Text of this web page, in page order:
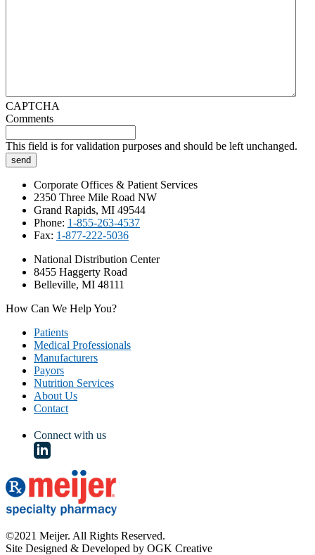
CAPTCHA
Comments
This field is for validation purposes and should be left unchanged.
Corporate Offices & Patient Services
2350 Three Mile Road NW
Grand Rapids, MI 49544
Phone: 1-855-263-4537
Fax: 1-877-222-5036
National Distribution Center
8455 Haggerty Road
Belleville, MI 48111
How Can We Help You?
Patients
Medical Professionals
Manufacturers
Payors
Nutrition Services
About Us
Contact
Connect with us
©2021 Meijer. All Rights Reserved.
Site Designed & Developed by OGK Creative